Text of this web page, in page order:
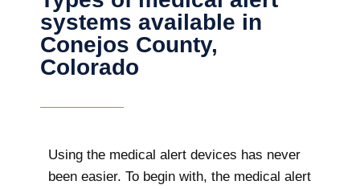
systems available in
Conejos County,
Colorado
Using the medical alert devices has never
been easier. To begin with, the medical alert